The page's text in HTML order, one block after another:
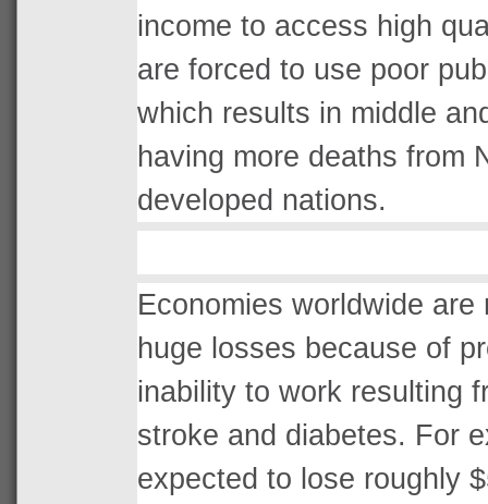
income to access high
are forced to use poor
which results in middle
having more deaths from
developed nations.
Economies worldwide
huge losses because of
inability to work resulting
stroke and diabetes. For
expected to lose roughly